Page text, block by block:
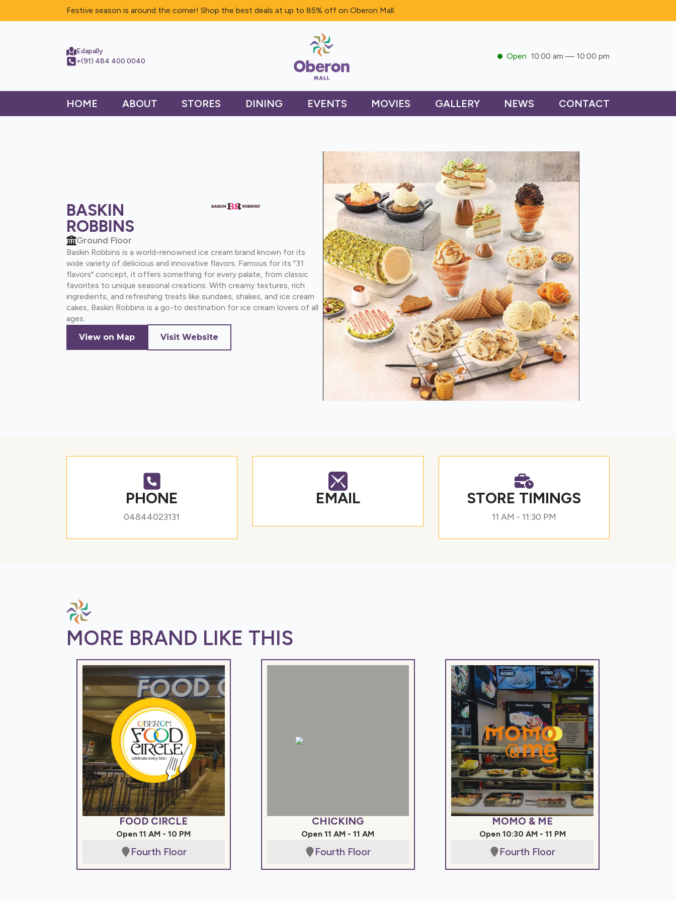
Festive season is around the corner! Shop the best deals at up to 85% off on Oberon Mall.
Edapally
+(91) 484 400 0040
Open 10:00 am — 10:00 pm
HOME ABOUT STORES DINING EVENTS MOVIES GALLERY NEWS CONTACT
BASKIN
ROBBINS
Ground Floor
Baskin Robbins is a world-renowned ice cream brand known for its
wide variety of delicious and innovative flavors. Famous for its "31
flavors" concept, it offers something for every palate, from classic
favorites to unique seasonal creations. With creamy textures, rich
ingredients, and refreshing treats like sundaes, shakes, and ice cream
cakes, Baskin Robbins is a go-to destination for ice cream lovers of all
ages.
View on Map
Visit Website
PHONE
04844023131
EMAIL STORE TIMINGS
11 AM - 11:30 PM
MORE BRAND LIKE THIS
FOOD CIRCLE
Open 11 AM - 10 PM
Fourth Floor
CHICKING
Open 11 AM - 11 AM
Fourth Floor
MOMO & ME
Open 10:30 AM - 11 PM
Fourth Floor